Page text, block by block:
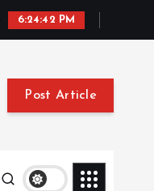
6:24:43 PM
Post Article